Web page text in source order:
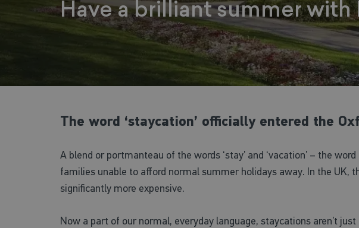
Have a brilliant summer with
The word ‘staycation’ officially entered the
A blend or portmanteau of the words ‘stay’ and ‘vacation’ – the
families unable to afford normal summer holidays away. In the UK,
significantly more expensive.
Now a part of our normal, everyday language, staycations aren’t